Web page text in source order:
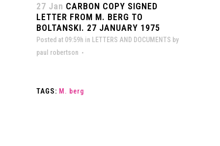
27 Jan CARBON COPY SIGNED
LETTER FROM M. BERG TO
BOLTANSKI. 27 JANUARY 1975
Posted at 09:59h in LETTERS AND DOCUMENTS by
paul robertson
TAGS: M. berg